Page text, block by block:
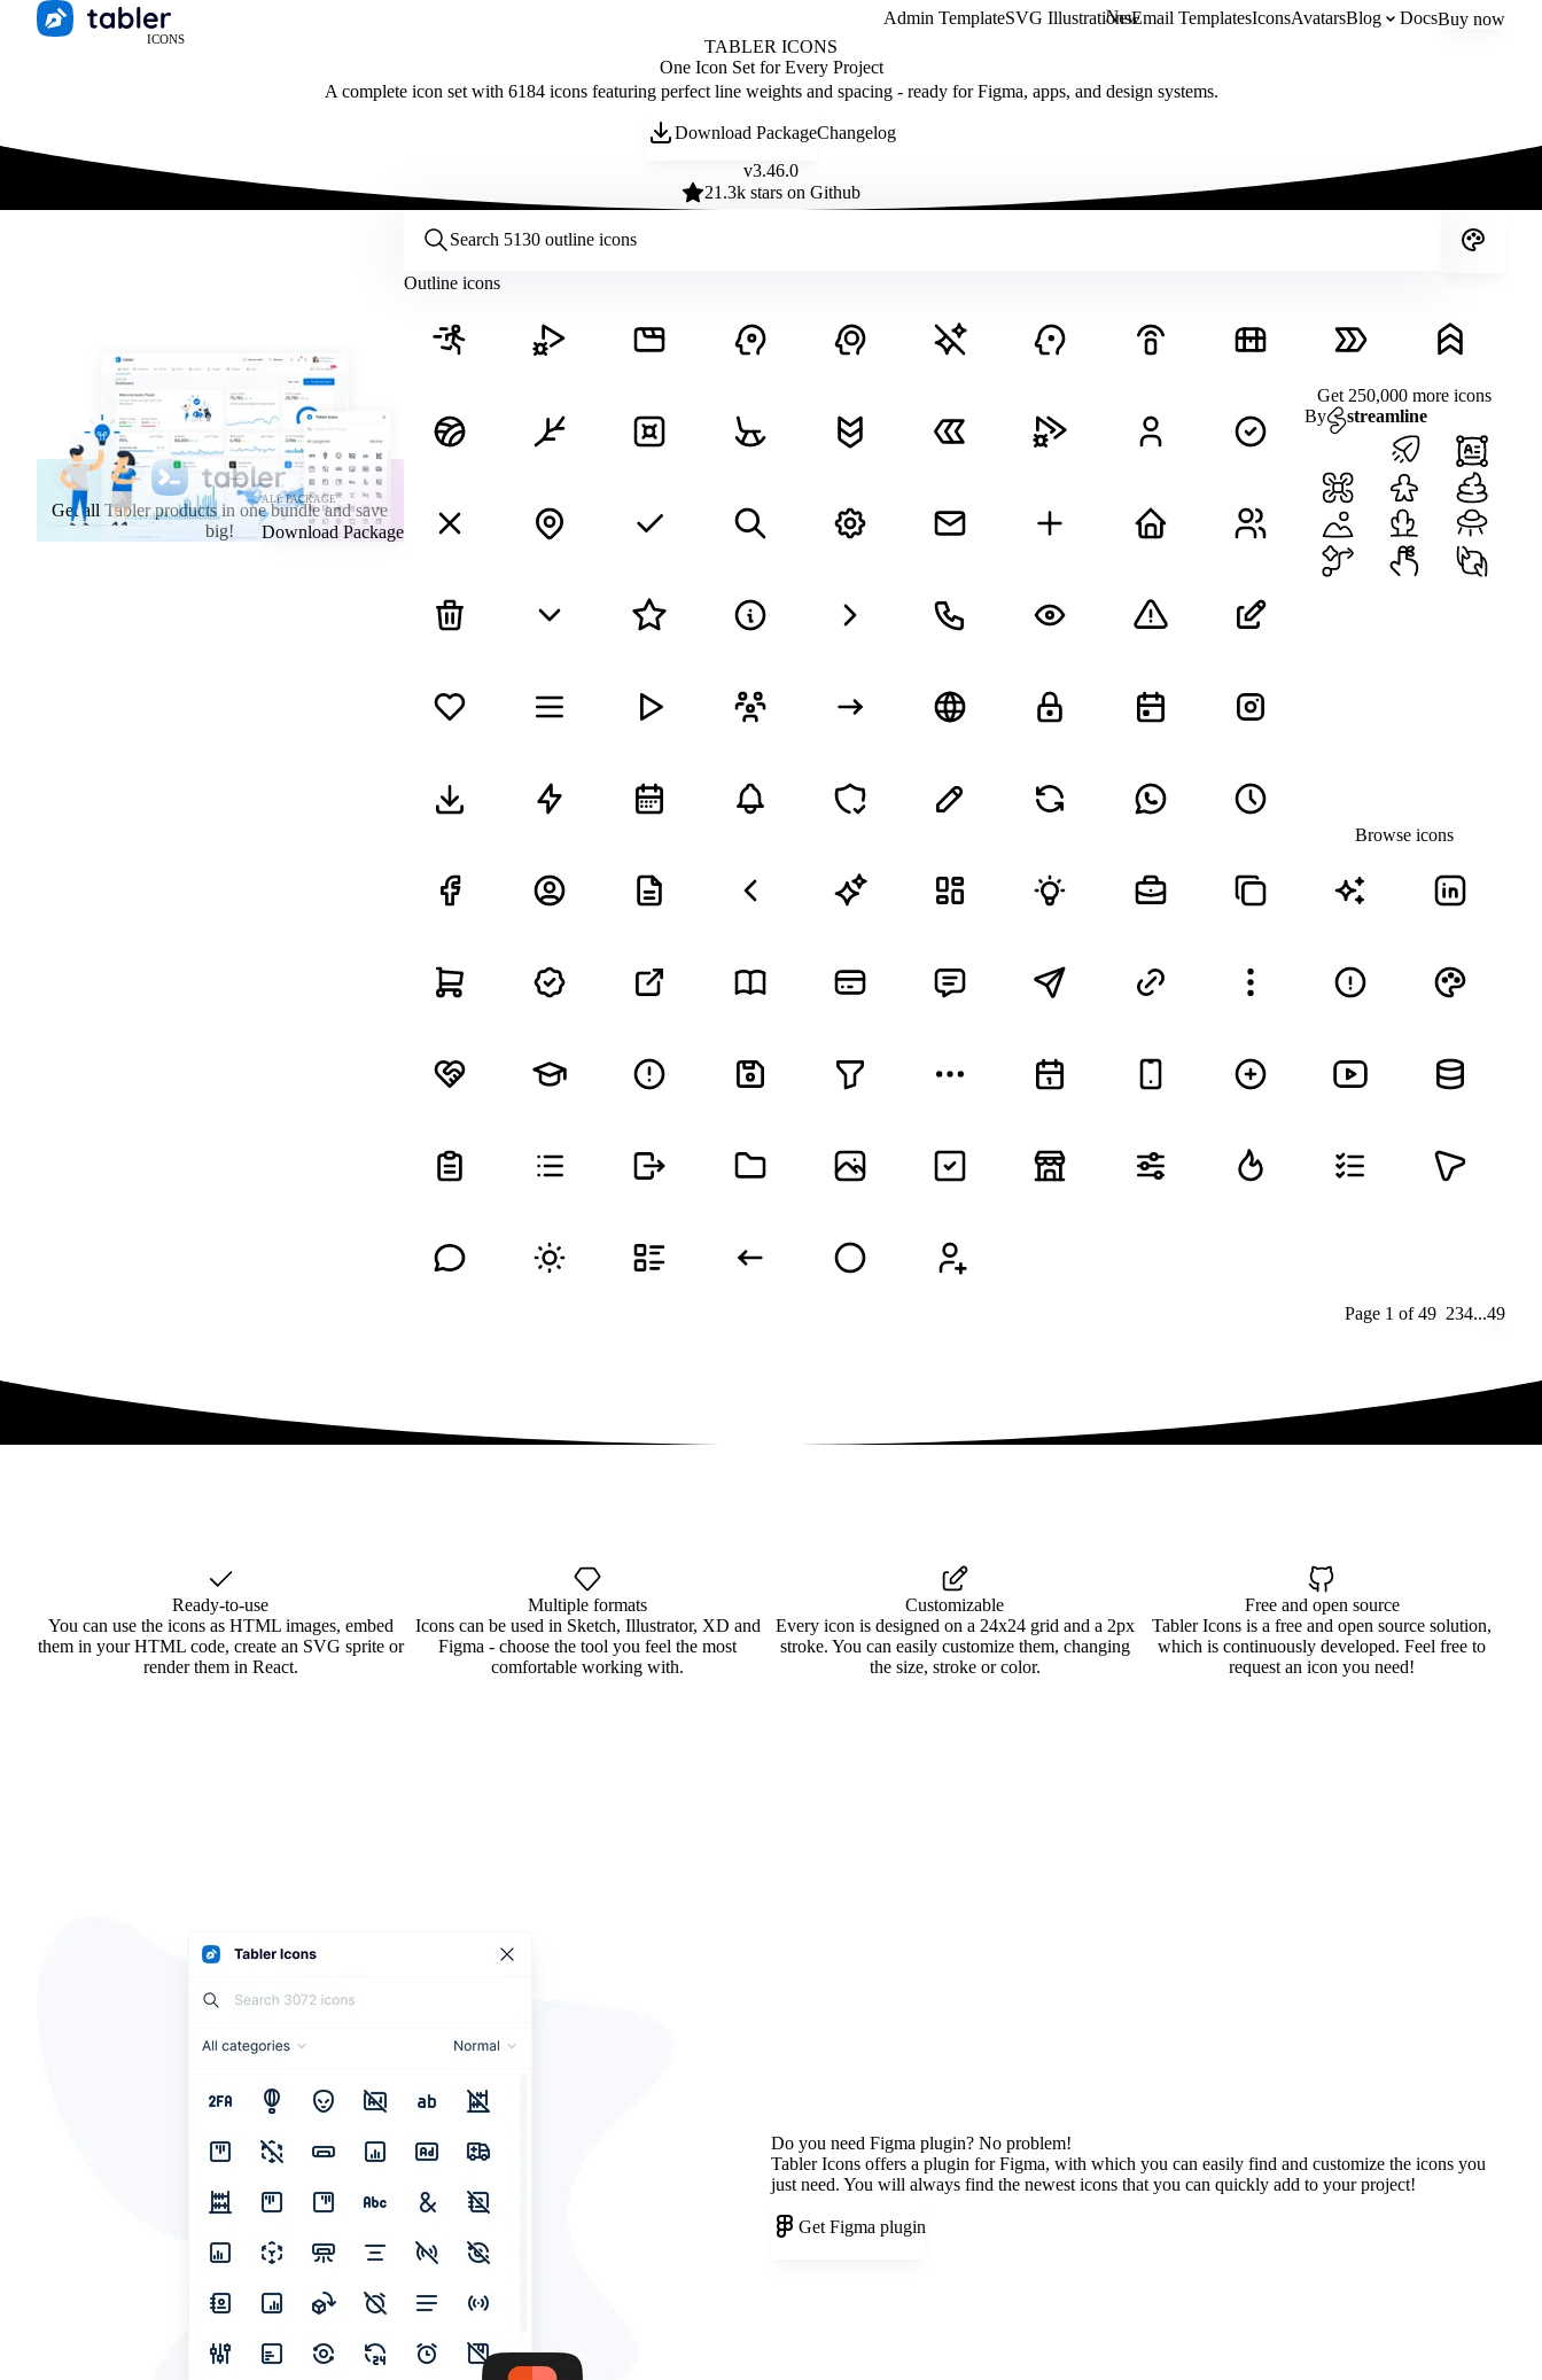
ICONS
Admin TemplateSVG Illustrations
NewEmail TemplatesIconsAvatarsBlog DocsBuy now
TABLER ICONS
One Icon Set for Every Project
A complete icon set with 6184 icons featuring perfect line weights and spacing - ready for Figma, apps, and design systems.
Download PackageChangelog
v3.46.0
21.3k stars on Github
Category:
ALL PACKAGE
Get all Tabler products in one bundle and save
big!
Download Package
Outline icons
Get 250,000 more icons
By
streamline
Browse icons
Page 1 of491 234...49
Ready-to-use
You can use the icons as HTML images, embed
them in your HTML code, create an SVG sprite or
render them in React.
Multiple formats
Icons can be used in Sketch, Illustrator, XD and
Figma - choose the tool you feel the most
comfortable working with.
Customizable
Every icon is designed on a 24x24 grid and a 2px
stroke. You can easily customize them, changing
the size, stroke or color.
Free and open source
Tabler Icons is a free and open source solution,
which is continuously developed. Feel free to
request an icon you need!
Do you need Figma plugin? No problem!
Tabler Icons offers a plugin for Figma, with which you can easily find and customize the icons you
just need. You will always find the newest icons that you can quickly add to your project!
Get Figma plugin